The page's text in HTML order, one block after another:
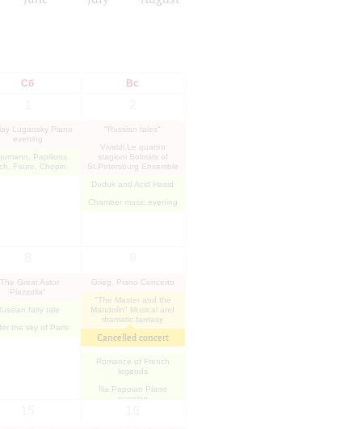
Сб Вс
Lugansky Piano
evening
Papillons
Faure, Chopin
"Russian tales"
Vivaldi.Le quattro
stagioni Soloists of
St.Petersburg Ensemble
Duduk and Acid Hasid
Chamber music evening
Great Astor
Piazzolla"
fairy tale
the sky of Paris
Grieg. Piano Concerto
"The Master and the
Mandolin" Musical and
dramatic fantasy
Cancelled concert
Romance of French
legends
Ilia Papoian Piano
evening